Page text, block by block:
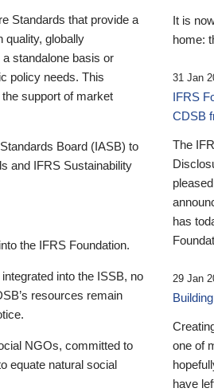
Standards that provide a
quality, globally
standalone basis or
policy needs. This
support of market
Board (IASB) to
and IFRS Sustainability
the IFRS Foundation.
into the ISSB, no
resources remain
NGOs, committed to
equate natural social
It is
home:
31 Jan
IFRS
CDSB
The
has
29 Jan
one of
have